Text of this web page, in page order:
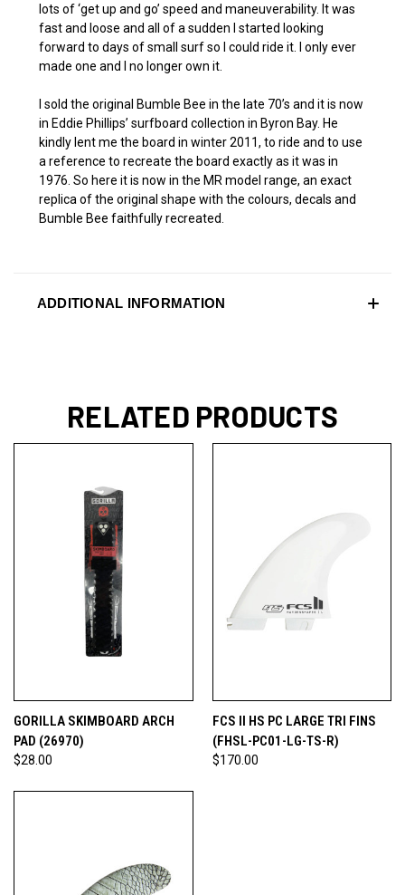
lots of ‘get up and go’ speed and maneuverability. It was
fast and loose and all of a sudden I started looking
forward to days of small surf so I could ride it. I only ever
made one and I no longer own it.
I sold the original Bumble Bee in the late 70’s and it is now
in Eddie Phillips’ surfboard collection in Byron Bay. He
kindly lent me the board in winter 2011, to ride and to use
a reference to recreate the board exactly as it was in
1976. So here it is now in the MR model range, an exact
replica of the original shape with the colours, decals and
Bumble Bee faithfully recreated.
ADDITIONAL INFORMATION
RELATED PRODUCTS
GORILLA SKIMBOARD ARCH
PAD (26970)
$28.00
FCS II HS PC LARGE TRI FINS
(FHSL-PC01-LG-TS-R)
$170.00